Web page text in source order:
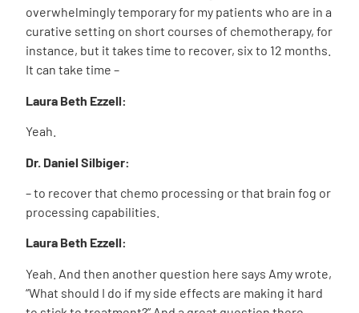
overwhelmingly temporary for my patients who are in a
curative setting on short courses of chemotherapy, for
instance, but it takes time to recover, six to 12 months.
It can take time –
Laura Beth Ezzell:
Yeah.
Dr. Daniel Silbiger:
– to recover that chemo processing or that brain fog or
processing capabilities.
Laura Beth Ezzell:
Yeah. And then another question here says Amy wrote,
“What should I do if my side effects are making it hard